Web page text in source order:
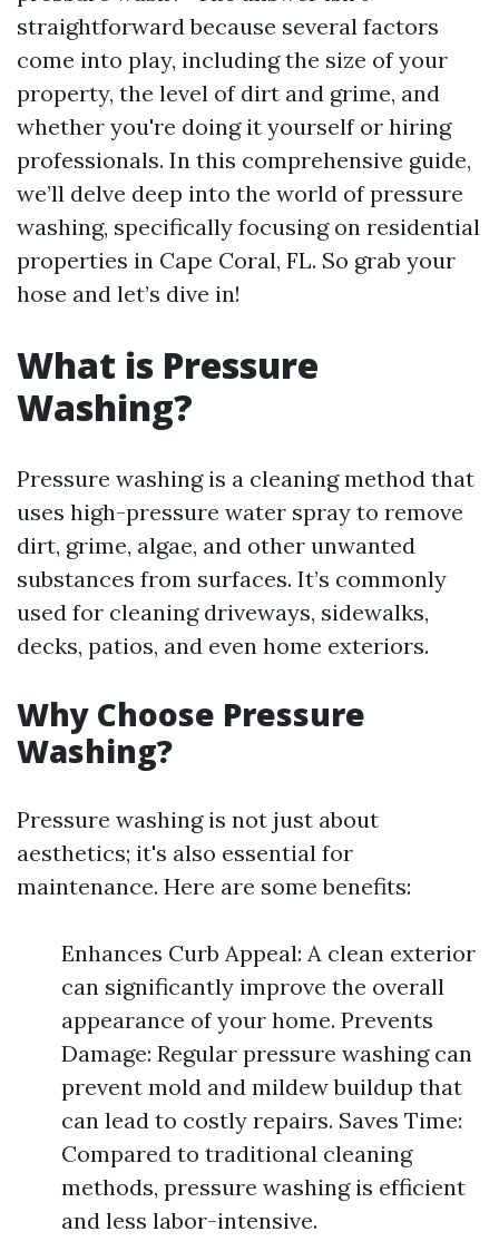
straightforward because several factors
come into play, including the size of your
property, the level of dirt and grime, and
whether you're doing it yourself or hiring
professionals. In this comprehensive guide,
we’ll delve deep into the world of pressure
washing, specifically focusing on residential
properties in Cape Coral, FL. So grab your
hose and let’s dive in!
What is Pressure
Washing?
Pressure washing is a cleaning method that
uses high-pressure water spray to remove
dirt, grime, algae, and other unwanted
substances from surfaces. It’s commonly
used for cleaning driveways, sidewalks,
decks, patios, and even home exteriors.
Why Choose Pressure
Washing?
Pressure washing is not just about
aesthetics; it's also essential for
maintenance. Here are some benefits:
Enhances Curb Appeal: A clean exterior
can significantly improve the overall
appearance of your home. Prevents
Damage: Regular pressure washing can
prevent mold and mildew buildup that
can lead to costly repairs. Saves Time:
Compared to traditional cleaning
methods, pressure washing is efficient
and less labor-intensive.